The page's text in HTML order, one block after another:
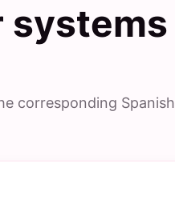
systems
corresponding Spanish